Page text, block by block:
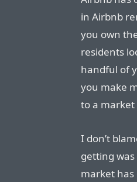
in Airbnb
you own
residents
handful of
you make
to a
I don’t
getting
market